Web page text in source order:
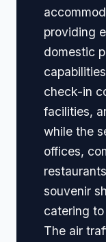
providing
domestic
check-in
facilities,
while the
offices,
souvenir
catering
The air